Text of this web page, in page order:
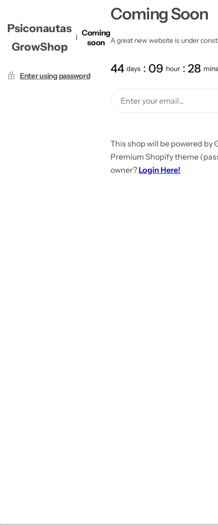
Psiconautas
GrowShop
Coming
soon
Enter using password
Coming Soon
A great new website is under
44 days 09 hour 28 mins
This shop will be powered by
Premium Shopify theme
owner? Login Here!